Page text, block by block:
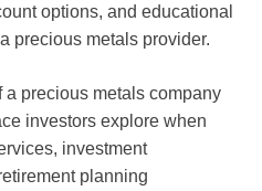
options, and educational
precious metals provider.
a precious metals company
investors explore when
investment
planning